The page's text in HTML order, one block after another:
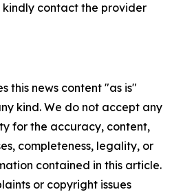
contact the provider
this news content "as is"
kind. We do not accept any
for the accuracy, content,
completeness, legality, or
contained in this article.
or copyright issues